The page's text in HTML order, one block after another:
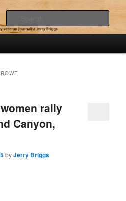
rally
Canyon,
byJerry Briggs